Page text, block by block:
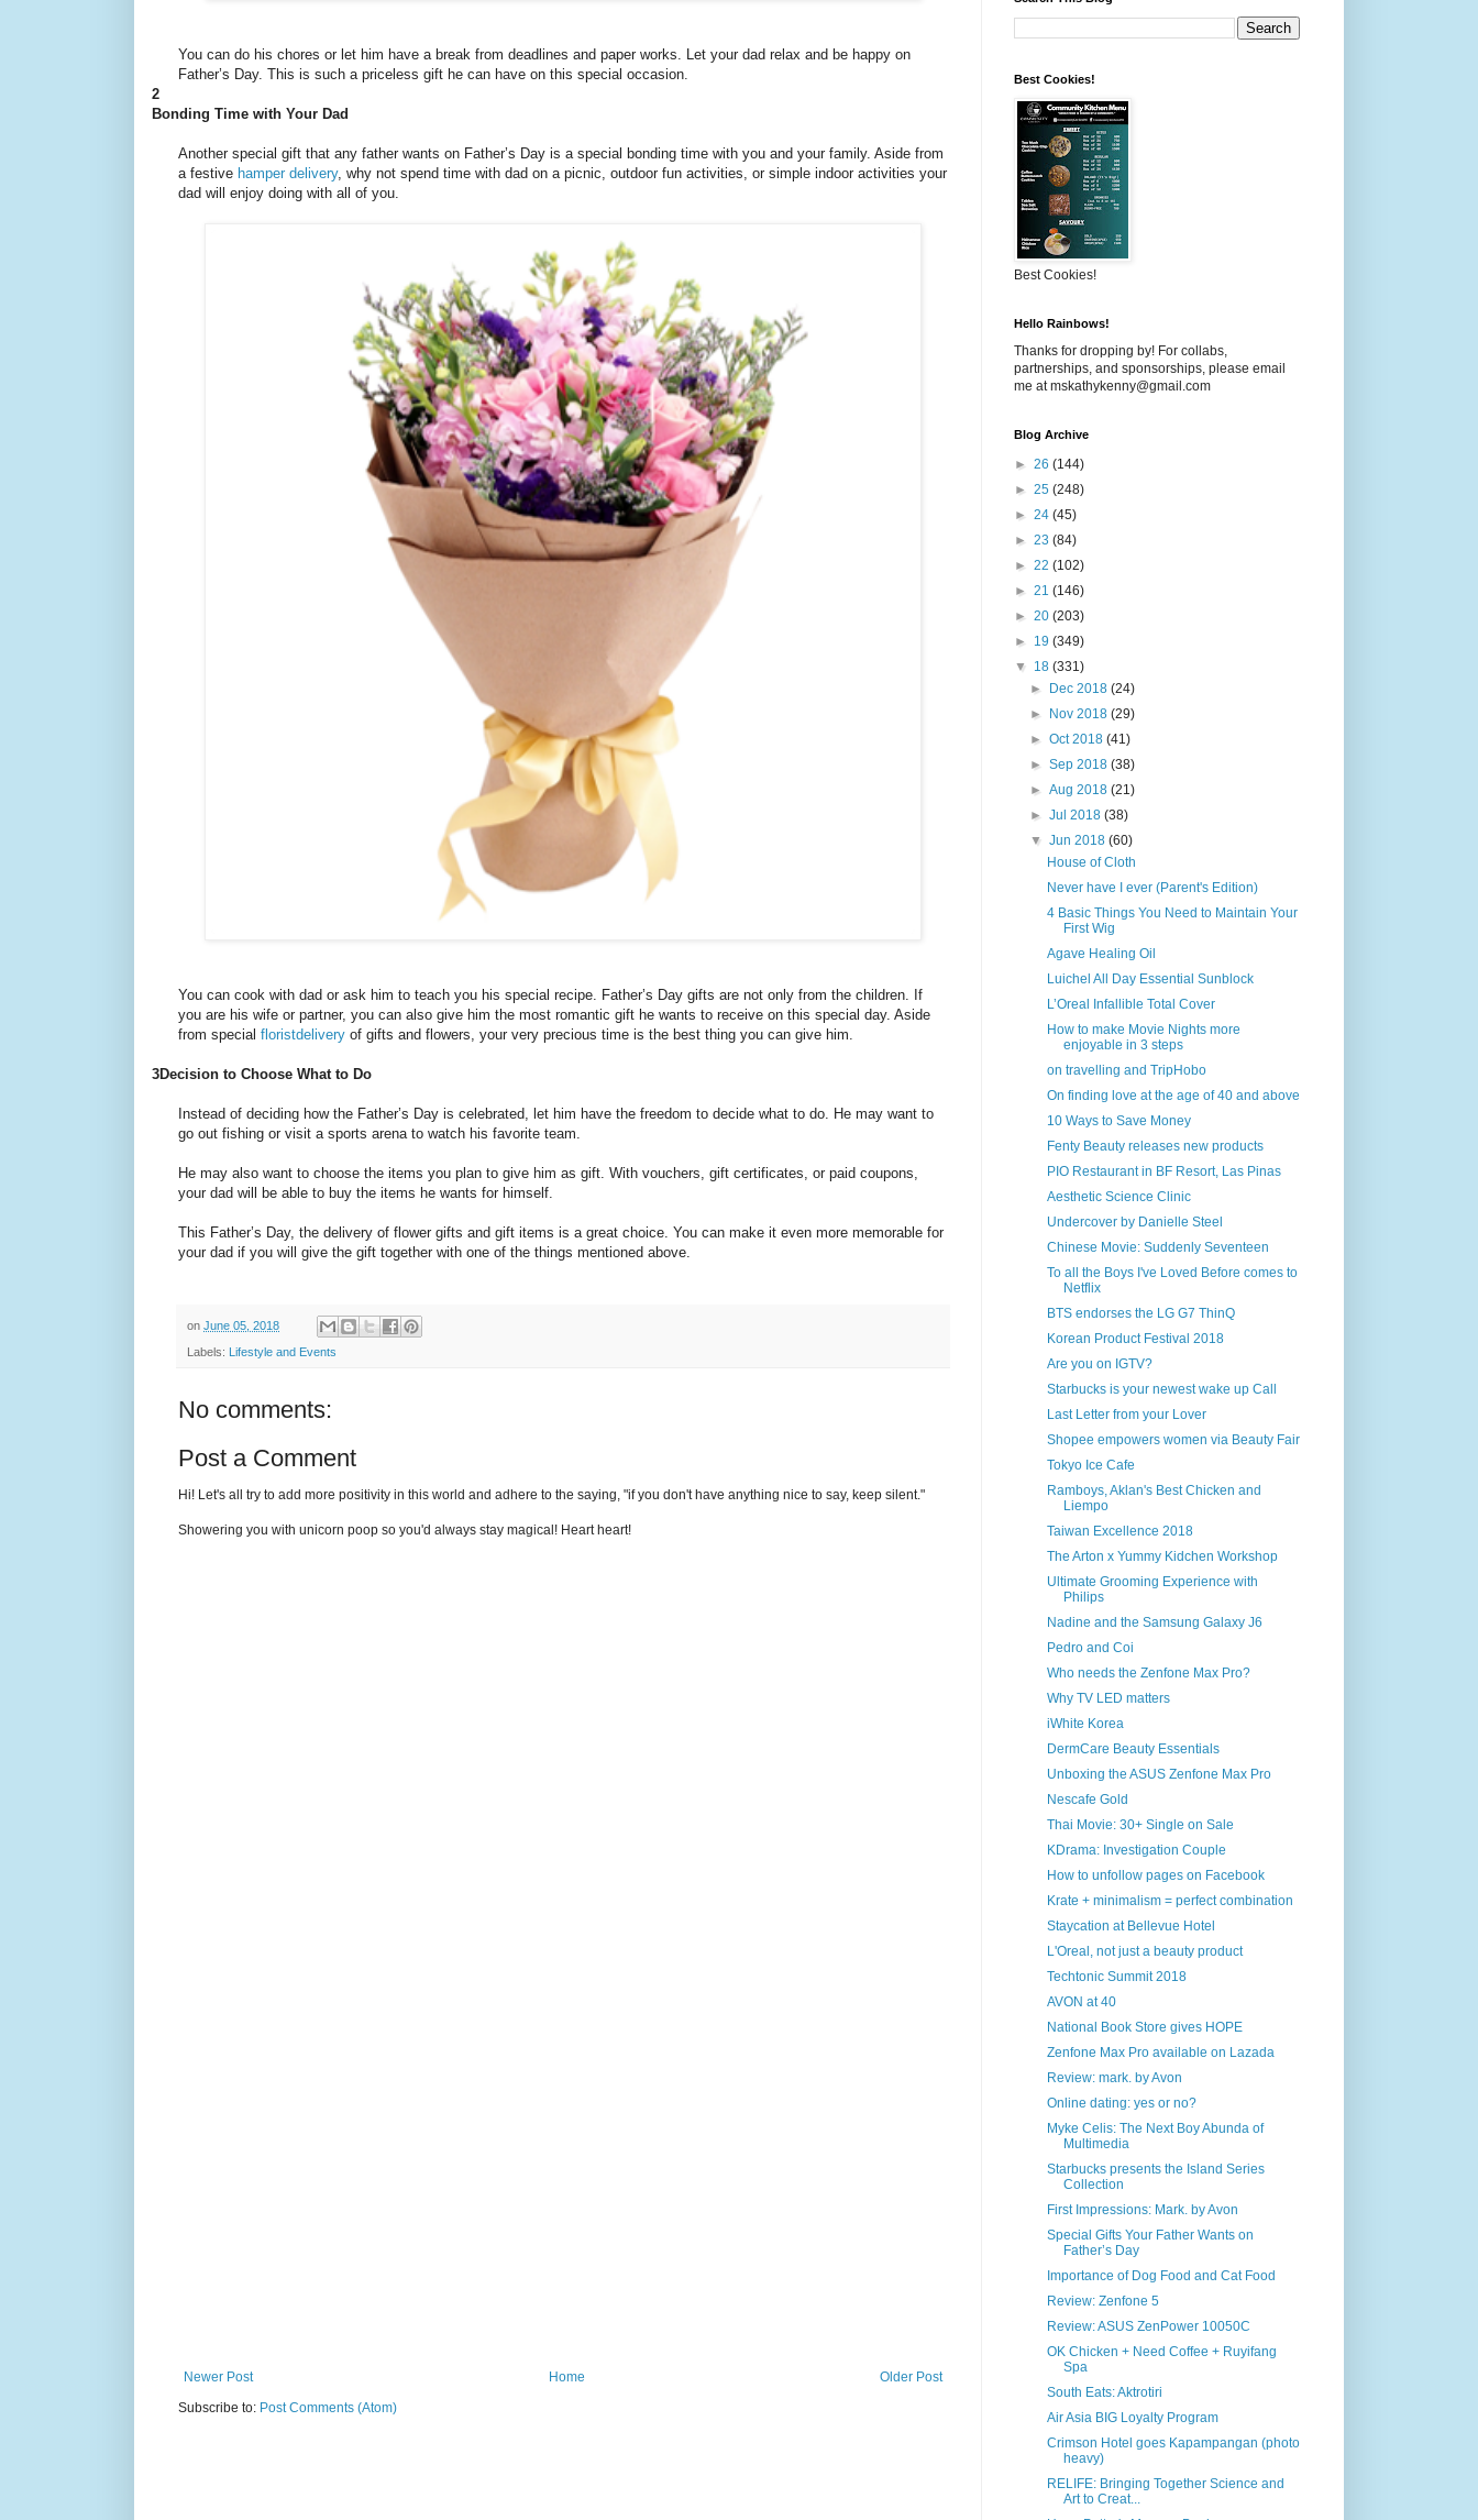
You can do his chores or let him have a break from deadlines and paper works. Let your dad relax and be happy on
Father’s Day. This is such a priceless gift he can have on this special occasion.
2
Bonding Time with Your Dad
Another special gift that any father wants on Father’s Day is a special bonding time with you and your family. Aside from
a festive hamper delivery, why not spend time with dad on a picnic, outdoor fun activities, or simple indoor activities your
dad will enjoy doing with all of you.
You can cook with dad or ask him to teach you his special recipe. Father’s Day gifts are not only from the children. If
you are his wife or partner, you can also give him the most romantic gift he wants to receive on this special day. Aside
from special floristdelivery of gifts and flowers, your very precious time is the best thing you can give him.
3Decision to Choose What to Do
Instead of deciding how the Father’s Day is celebrated, let him have the freedom to decide what to do. He may want to
go out fishing or visit a sports arena to watch his favorite team.
He may also want to choose the items you plan to give him as gift. With vouchers, gift certificates, or paid coupons,
your dad will be able to buy the items he wants for himself.
This Father’s Day, the delivery of flower gifts and gift items is a great choice. You can make it even more memorable for
your dad if you will give the gift together with one of the things mentioned above.
on June 05, 2018
Labels: Lifestyle and Events
No comments:
Post a Comment
Hi! Let's all try to add more positivity in this world and adhere to the saying, "if you don't have anything nice to say, keep silent."
Showering you with unicorn poop so you'd always stay magical! Heart heart!
Newer Post Older Post
Home
Subscribe to: Post Comments (Atom)
Best Cookies!
Best Cookies!
Hello Rainbows!
Thanks for dropping by! For collabs,
partnerships, and sponsorships, please email
me at mskathykenny@gmail.com
Blog Archive
► 26 (144)
► 25 (248)
► 24 (45)
► 23 (84)
► 22 (102)
► 21 (146)
► 20 (203)
► 19 (349)
▼ 18 (331)
►
Dec 2018(24)
►
Nov 2018(29)
►Oct 2018(41)
►Sep 2018(38)
►Aug 2018(21)
►Jul 2018(38)
▼Jun 2018(60)
House of Cloth
Never have I ever (Parent's Edition)
4 Basic Things You Need to Maintain Your
First Wig
Agave Healing Oil
Luichel All Day Essential Sunblock
L’Oreal Infallible Total Cover
How to make Movie Nights more
enjoyable in 3 steps
on travelling and TripHobo
On finding love at the age of 40 and above
10 Ways to Save Money
Fenty Beauty releases new products
PIO Restaurant in BF Resort, Las Pinas
Aesthetic Science Clinic
Undercover by Danielle Steel
Chinese Movie: Suddenly Seventeen
To all the Boys I've Loved Before comes to
Netflix
BTS endorses the LG G7 ThinQ
Korean Product Festival 2018
Are you on IGTV?
Starbucks is your newest wake up Call
Last Letter from your Lover
Shopee empowers women via Beauty Fair
Tokyo Ice Cafe
Ramboys, Aklan's Best Chicken and
Liempo
Taiwan Excellence 2018
The Arton x Yummy Kidchen Workshop
Ultimate Grooming Experience with
Philips
Nadine and the Samsung Galaxy J6
Pedro and Coi
Who needs the Zenfone Max Pro?
Why TV LED matters
iWhite Korea
DermCare Beauty Essentials
Unboxing the ASUS Zenfone Max Pro
Nescafe Gold
Thai Movie: 30+ Single on Sale
KDrama: Investigation Couple
How to unfollow pages on Facebook
Krate + minimalism = perfect combination
Staycation at Bellevue Hotel
L'Oreal, not just a beauty product
Techtonic Summit 2018
AVON at 40
National Book Store gives HOPE
Zenfone Max Pro available on Lazada
Review: mark. by Avon
Online dating: yes or no?
Myke Celis: The Next Boy Abunda of
Multimedia
Starbucks presents the Island Series
Collection
First Impressions: Mark. by Avon
Special Gifts Your Father Wants on
Father’s Day
Importance of Dog Food and Cat Food
Review: Zenfone 5
Review: ASUS ZenPower 10050C
OK Chicken + Need Coffee + Ruyifang
Spa
South Eats: Aktrotiri
Air Asia BIG Loyalty Program
Crimson Hotel goes Kapampangan (photo
heavy)
RELIFE: Bringing Together Science and
Art to Creat...